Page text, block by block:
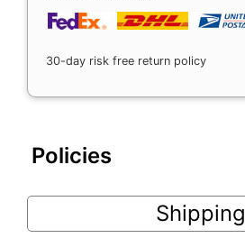
30-day risk free return policy
Policies
Shipping